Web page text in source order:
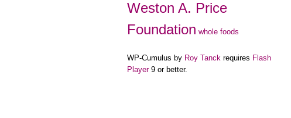
Weston A. Price
Foundation whole foods
WP-Cumulus by Roy Tanck requires Flash
Player9 or better.